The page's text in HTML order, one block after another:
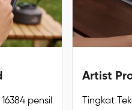
pensil
Artist
Tingkat